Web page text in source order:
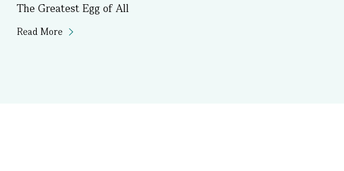
The Greatest Egg of All
Read More